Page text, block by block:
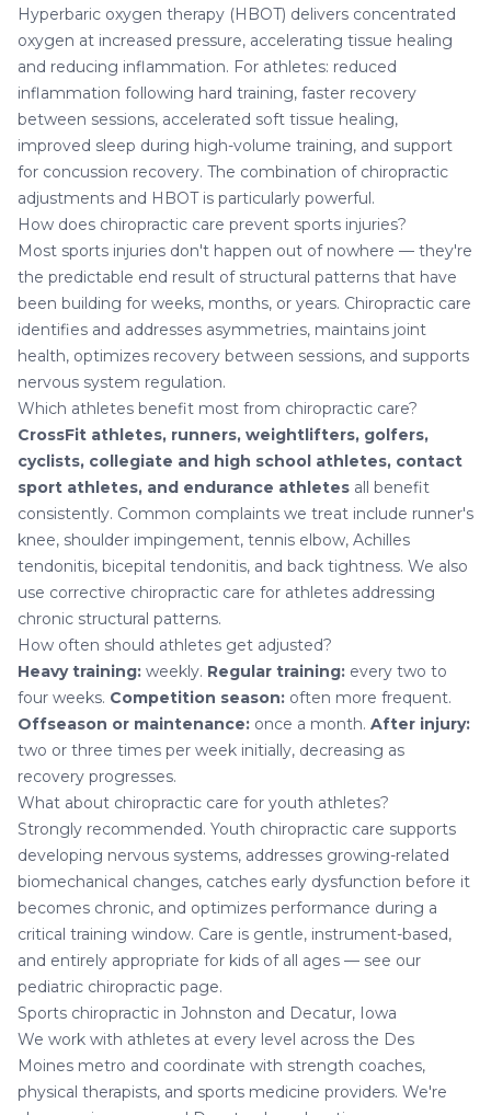
Hyperbaric oxygen therapy (HBOT) delivers concentrated
oxygen at increased pressure, accelerating tissue healing
and reducing inflammation. For athletes: reduced
inflammation following hard training, faster recovery
between sessions, accelerated soft tissue healing,
improved sleep during high-volume training, and support
for concussion recovery. The combination of chiropractic
adjustments and HBOT is particularly powerful.
How does chiropractic care prevent sports injuries?
Most sports injuries don't happen out of nowhere — they're
the predictable end result of structural patterns that have
been building for weeks, months, or years. Chiropractic care
identifies and addresses asymmetries, maintains joint
health, optimizes recovery between sessions, and supports
nervous system regulation.
Which athletes benefit most from chiropractic care?
CrossFit athletes, runners, weightlifters, golfers,
cyclists, collegiate and high school athletes, contact
sport athletes, and endurance athletes all benefit
consistently. Common complaints we treat include runner's
knee, shoulder impingement, tennis elbow, Achilles
tendonitis, bicepital tendonitis, and back tightness. We also
use corrective chiropractic care for athletes addressing
chronic structural patterns.
How often should athletes get adjusted?
Heavy training: weekly. Regular training: every two to
four weeks. Competition season: often more frequent.
Offseason or maintenance: once a month. After injury:
two or three times per week initially, decreasing as
recovery progresses.
What about chiropractic care for youth athletes?
Strongly recommended. Youth chiropractic care supports
developing nervous systems, addresses growing-related
biomechanical changes, catches early dysfunction before it
becomes chronic, and optimizes performance during a
critical training window. Care is gentle, instrument-based,
and entirely appropriate for kids of all ages — see our
pediatric chiropractic page.
Sports chiropractic in Johnston and Decatur, Iowa
We work with athletes at every level across the Des
Moines metro and coordinate with strength coaches,
physical therapists, and sports medicine providers. We're